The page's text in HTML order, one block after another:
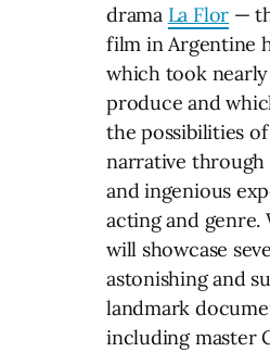
drama La Flor —
film in Argentine
which took
produce and
the possibilities
narrative through
and ingenious
acting and genre.
will showcase
astonishing and
landmark
including master